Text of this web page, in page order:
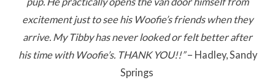
excitement just to see his Woofie’s friends when they
arrive. My Tibby has never looked or felt better after
his time with Woofie’s. THANK YOU!!”– Hadley, Sandy
Springs